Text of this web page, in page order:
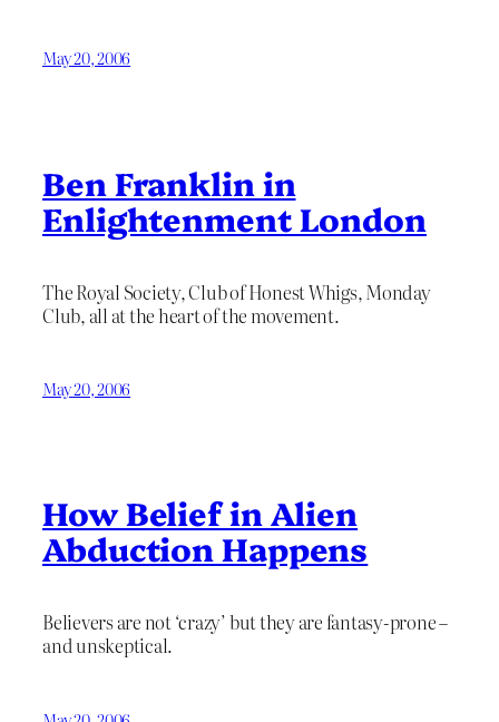
May 20, 2006
Ben Franklin in
Enlightenment London
The Royal Society, Club of Honest Whigs, Monday
Club, all at the heart of the movement.
May 20, 2006
How Belief in Alien
Abduction Happens
Believers are not ‘crazy’ but they are fantasy-prone –
and unskeptical.